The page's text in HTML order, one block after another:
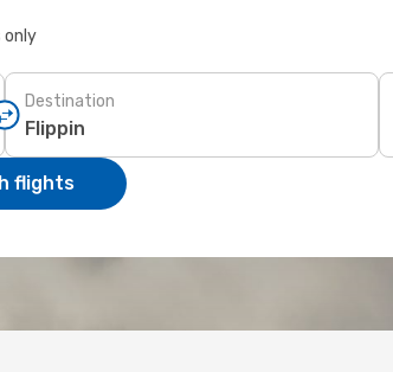
only
Destination
flights